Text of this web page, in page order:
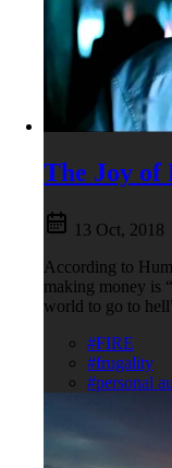
The Joy of
13 Oct, 2018
According to
making money is
world to go to
#FIRE
#frugality
#personal